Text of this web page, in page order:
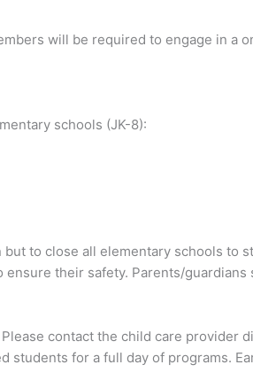
will be required to engage in a
schools (JK-8):
to close all elementary schools to
their safety. Parents/guardians
contact the child care provider
students for a full day of programs.